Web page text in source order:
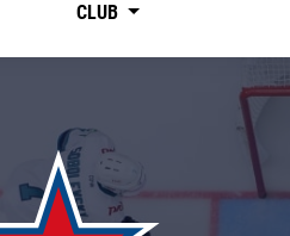
Tarasov division
Dinamo Mn
CLUB